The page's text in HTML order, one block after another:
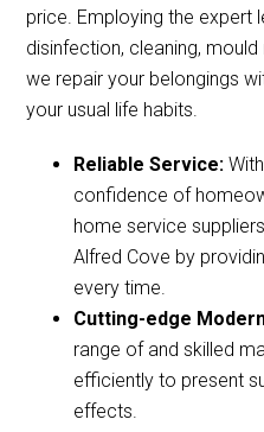
price. Employing the expert
disinfection, cleaning,
we repair your belongings
your usual life habits.
Reliable Service:
confidence of
home service
Alfred Cove by
every time.
Cutting-edge
range of and skilled
efficiently to present
effects.